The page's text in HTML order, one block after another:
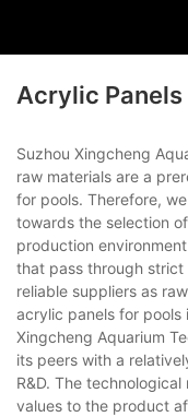
Acrylic Panels
Suzhou Xingcheng
raw materials are a
for pools. Therefore,
towards the selection
production
that pass through
reliable suppliers as
acrylic panels for pools
Xingcheng Aquarium
its peers with a
R&D. The
values to the product